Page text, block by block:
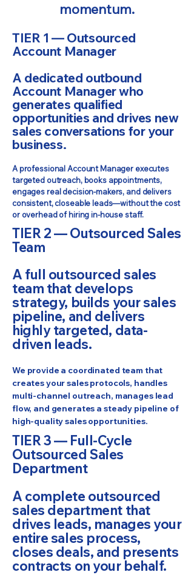
momentum.
TIER 1 — Outsourced
Account Manager
A dedicated outbound
Account Manager who
generates qualified
opportunities and drives new
sales conversations for your
business.
A professional Account Manager executes
targeted outreach, books appointments,
engages real decision-makers, and delivers
consistent, closeable leads—without the cost
or overhead of hiring in-house staff.
TIER 2 — Outsourced Sales
Team
A full outsourced sales
team that develops
strategy, builds your sales
pipeline, and delivers
highly targeted, data-
driven leads.
We provide a coordinated team that
creates your sales protocols, handles
multi-channel outreach, manages lead
flow, and generates a steady pipeline of
high-quality sales opportunities.
TIER 3 — Full-Cycle
Outsourced Sales
Department
A complete outsourced
sales department that
drives leads, manages your
entire sales process,
closes deals, and presents
contracts on your behalf.